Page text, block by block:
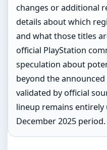
changes or additional
details about which
and what those titles
official PlayStation
speculation about
beyond the
validated by official
lineup remains
December 2025 period.